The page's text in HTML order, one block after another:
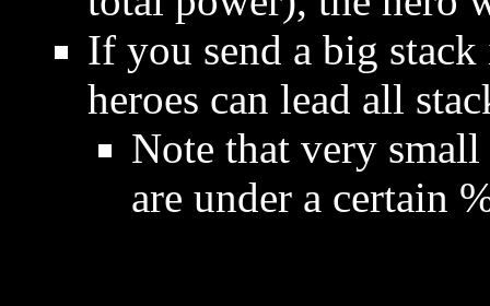
If you send a big
heroes can lead all
Note that very
are under a certain